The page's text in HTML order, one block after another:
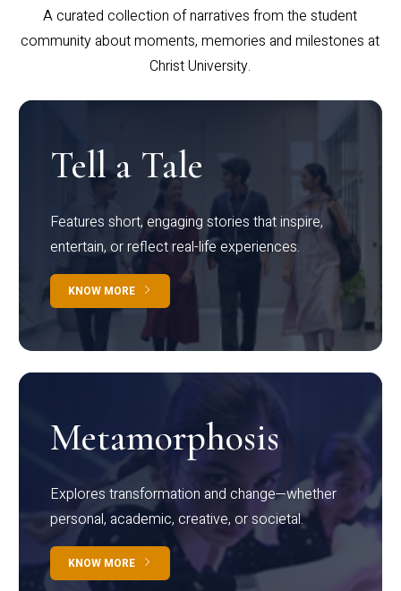
A curated collection of narratives from the student
community about moments, memories and milestones at
Christ University.
Tell a Tale
Features short, engaging stories that inspire,
entertain, or reflect real-life experiences.
KNOW MORE
Metamorphosis
Explores transformation and change—whether
personal, academic, creative, or societal.
KNOW MORE